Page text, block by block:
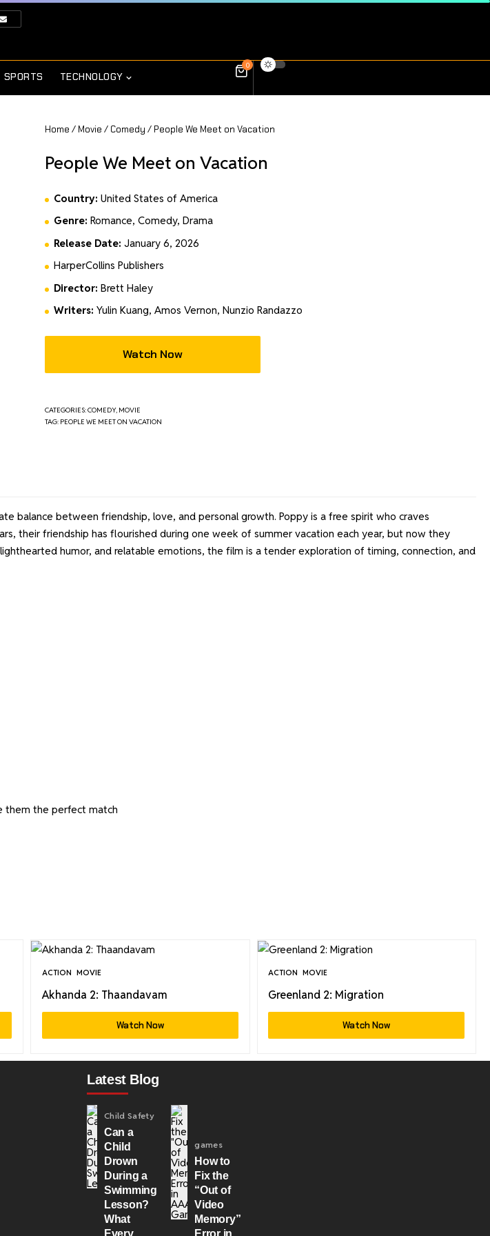
SPORTS TECHNOLOGY
0
Home / Movie / Comedy / People We Meet on Vacation
People We Meet on Vacation
Country: United States of America
Genre: Romance, Comedy, Drama
Release Date: January 6, 2026
HarperCollins Publishers
Director: Brett Haley
Writers:Yulin Kuang, Amos Vernon, Nunzio Randazzo
Watch Now
CATEGORIES:COMEDY, MOVIE
TAG: PEOPLE WE MEET ON VACATION
balance between friendship, love, and personal growth. Poppy is a free spirit who craves
their friendship has flourished during one week of summer vacation each year, but now they
humor, and relatable emotions, the film is a tender exploration of timing, connection, and
them the perfect match
ACTION MOVIE
Akhanda 2: Thaandavam
Watch Now
ACTION MOVIE
Greenland 2: Migration
Watch Now
Latest Blog
Child Safety
Can a
Child
Drown
During a
Swimming
Lesson?
What
games
How to
Fix the
“Out of
Video
Memory”